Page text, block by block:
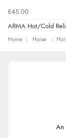
£45.00
ARMA Hot/Cold
Home Horse
An